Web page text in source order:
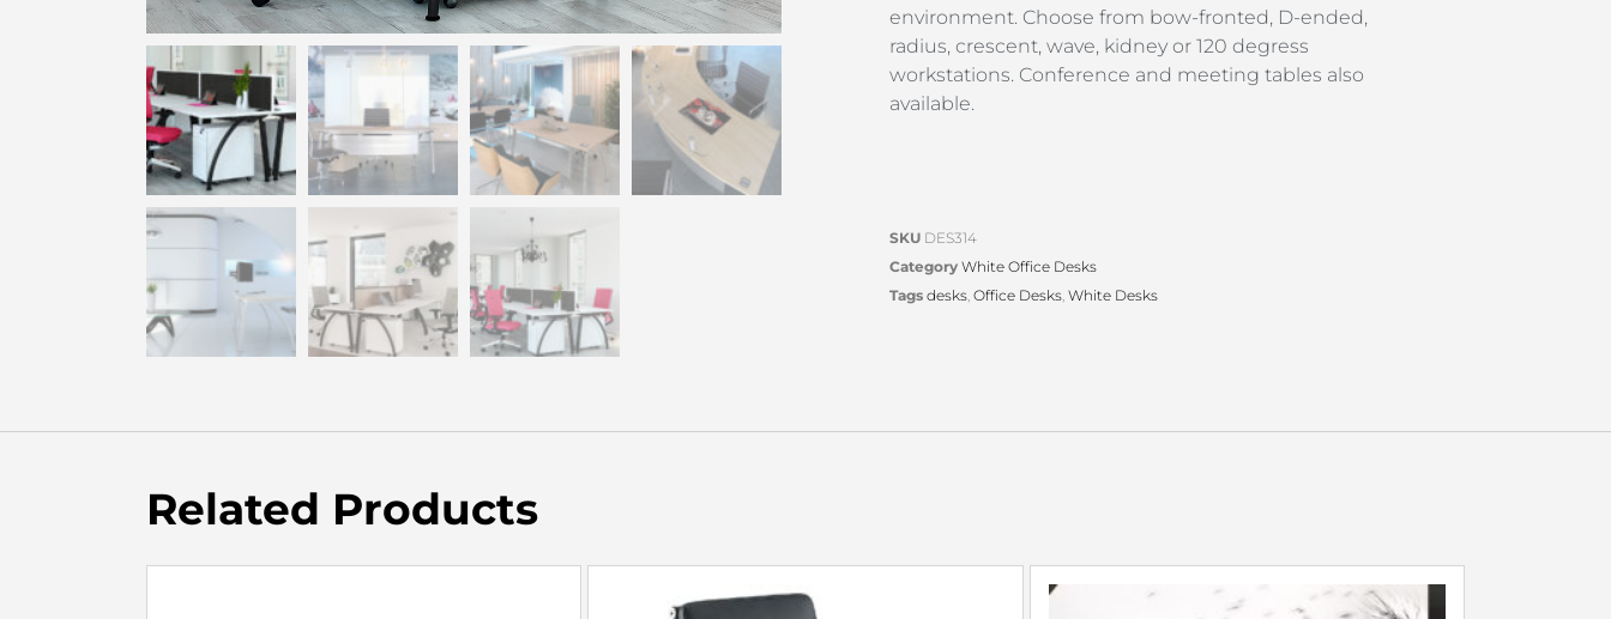
environment. Choose from bow-fronted, D-ended,
radius, crescent, wave, kidney or 120 degress
workstations. Conference and meeting tables also
available.
SKU DES314
Category White Office Desks
Tags desks, Office Desks, White Desks
Related Products